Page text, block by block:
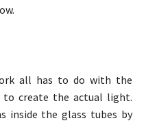
all has to do with the
to create the actual light.
inside the glass tubes by